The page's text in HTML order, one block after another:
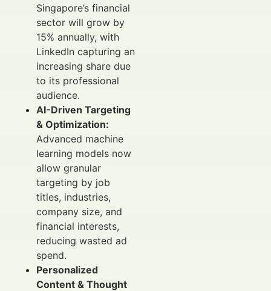
Singapore’s financial
sector will grow by
15% annually, with
LinkedIn capturing an
increasing share due
to its professional
audience.
AI-Driven Targeting
& Optimization:
Advanced machine
learning models now
allow granular
targeting by job
titles, industries,
company size, and
financial interests,
reducing wasted ad
spend.
Personalized
Content & Thought